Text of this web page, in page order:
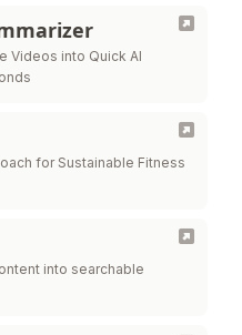
Videos into Quick AI
for Sustainable Fitness
into searchable